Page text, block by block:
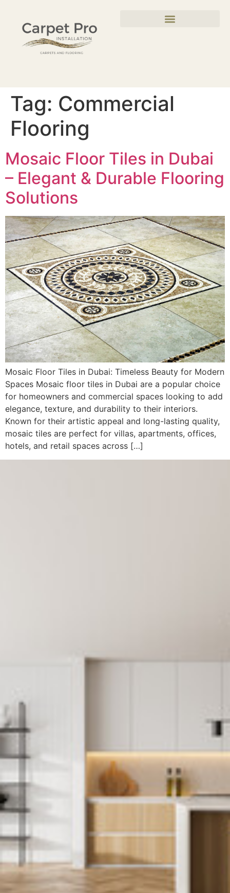
Tag: Commercial
Flooring
Mosaic Floor Tiles in Dubai
– Elegant & Durable Flooring
Solutions
Mosaic Floor Tiles in Dubai: Timeless Beauty for Modern
Spaces Mosaic floor tiles in Dubai are a popular choice
for homeowners and commercial spaces looking to add
elegance, texture, and durability to their interiors.
Known for their artistic appeal and long-lasting quality,
mosaic tiles are perfect for villas, apartments, offices,
hotels, and retail spaces across […]